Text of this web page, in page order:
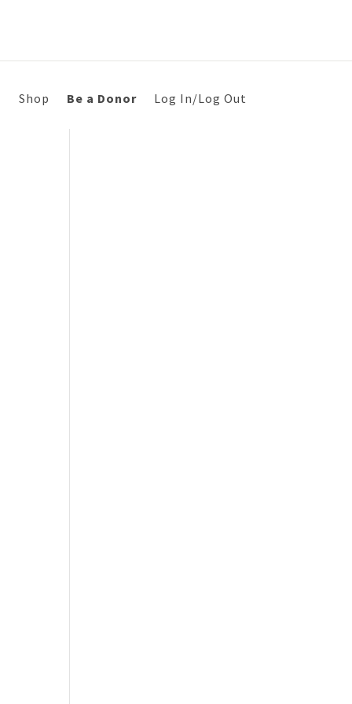
Shop Be a Donor Log In/Log Out